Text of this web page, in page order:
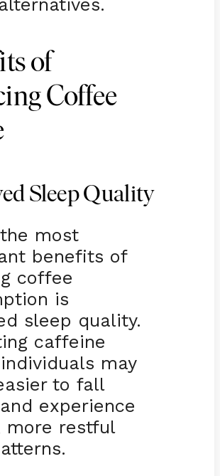
of
Coffee
Sleep Quality
most
benefits of
coffee
is
sleep quality.
caffeine
may
to fall
experience
more restful